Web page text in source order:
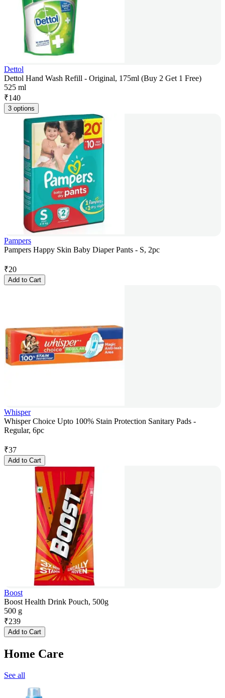
Dettol
Dettol Hand Wash Refill - Original, 175ml (Buy 2 Get 1 Free)
525 ml
₹140
3 options
Pampers
Pampers Happy Skin Baby Diaper Pants - S, 2pc
₹20
Add to Cart
Whisper
Whisper Choice Upto 100% Stain Protection Sanitary Pads -
Regular, 6pc
₹37
Add to Cart
Boost
Boost Health Drink Pouch, 500g
500 g
₹239
Add to Cart
Home Care
See all